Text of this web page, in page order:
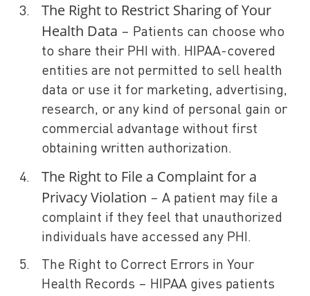
The Right to Restrict Sharing of Your
Health Data – Patients can choose who
to share their PHI with. HIPAA-covered
entities are not permitted to sell health
data or use it for marketing, advertising,
research, or any kind of personal gain or
commercial advantage without first
obtaining written authorization.
The Right to File a Complaint for a
Privacy Violation – A patient may file a
complaint if they feel that unauthorized
individuals have accessed any PHI.
The Right to Correct Errors in Your
Health Records – HIPAA gives patients